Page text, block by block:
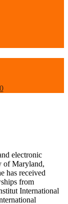
electronic
of Maryland,
has received
from
International